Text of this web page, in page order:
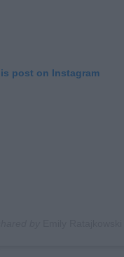
post on Instagram